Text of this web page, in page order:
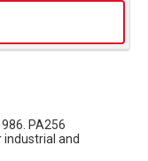
PA256
and